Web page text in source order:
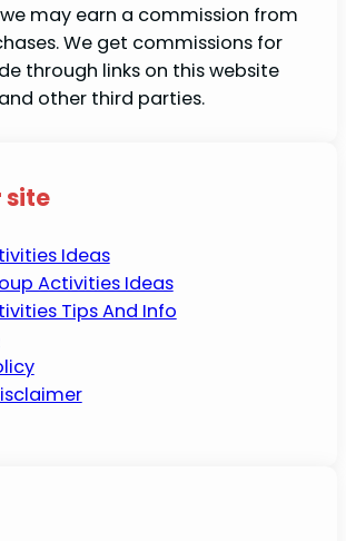
may earn a commission from
We get commissions for
through links on this website
other third parties.
site
Ideas
Activities Ideas
Tips And Info